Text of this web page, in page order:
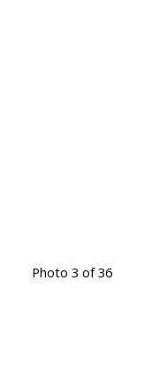
Photo 3 of 36